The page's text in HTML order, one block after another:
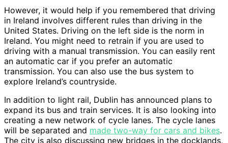
However, it would help if you remembered that driving
in Ireland involves different rules than driving in the
United States. Driving on the left side is the norm in
Ireland. You might need to retrain if you are used to
driving with a manual transmission. You can easily rent
an automatic car if you prefer an automatic
transmission. You can also use the bus system to
explore Ireland’s countryside.
In addition to light rail, Dublin has announced plans to
expand its bus and train services. It is also looking into
creating a new network of cycle lanes. The cycle lanes
will be separated and made two-way for cars and bikes.
The city is also discussing new bridges in the docklands,